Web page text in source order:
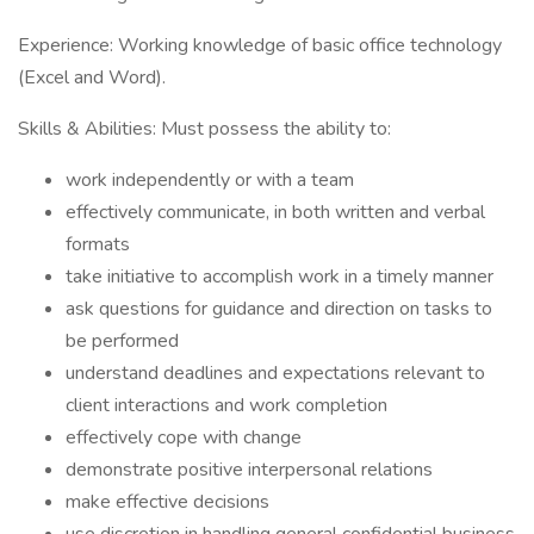
Experience: Working knowledge of basic office technology
(Excel and Word).
Skills & Abilities: Must possess the ability to:
work independently or with a team
effectively communicate, in both written and verbal
formats
take initiative to accomplish work in a timely manner
ask questions for guidance and direction on tasks to
be performed
understand deadlines and expectations relevant to
client interactions and work completion
effectively cope with change
demonstrate positive interpersonal relations
make effective decisions